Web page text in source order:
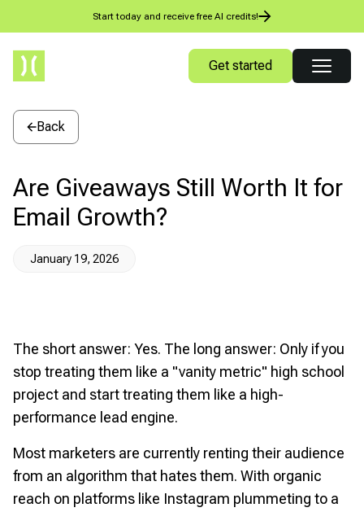
Start today and receive free AI credits!
Get started
Back
Are Giveaways Still Worth It for
Email Growth?
January 19, 2026
The short answer: Yes. The long answer: Only if you
stop treating them like a "vanity metric" high school
project and start treating them like a high-
performance lead engine.
Most marketers are currently renting their audience
from an algorithm that hates them. With organic
reach on platforms like Instagram plummeting to a